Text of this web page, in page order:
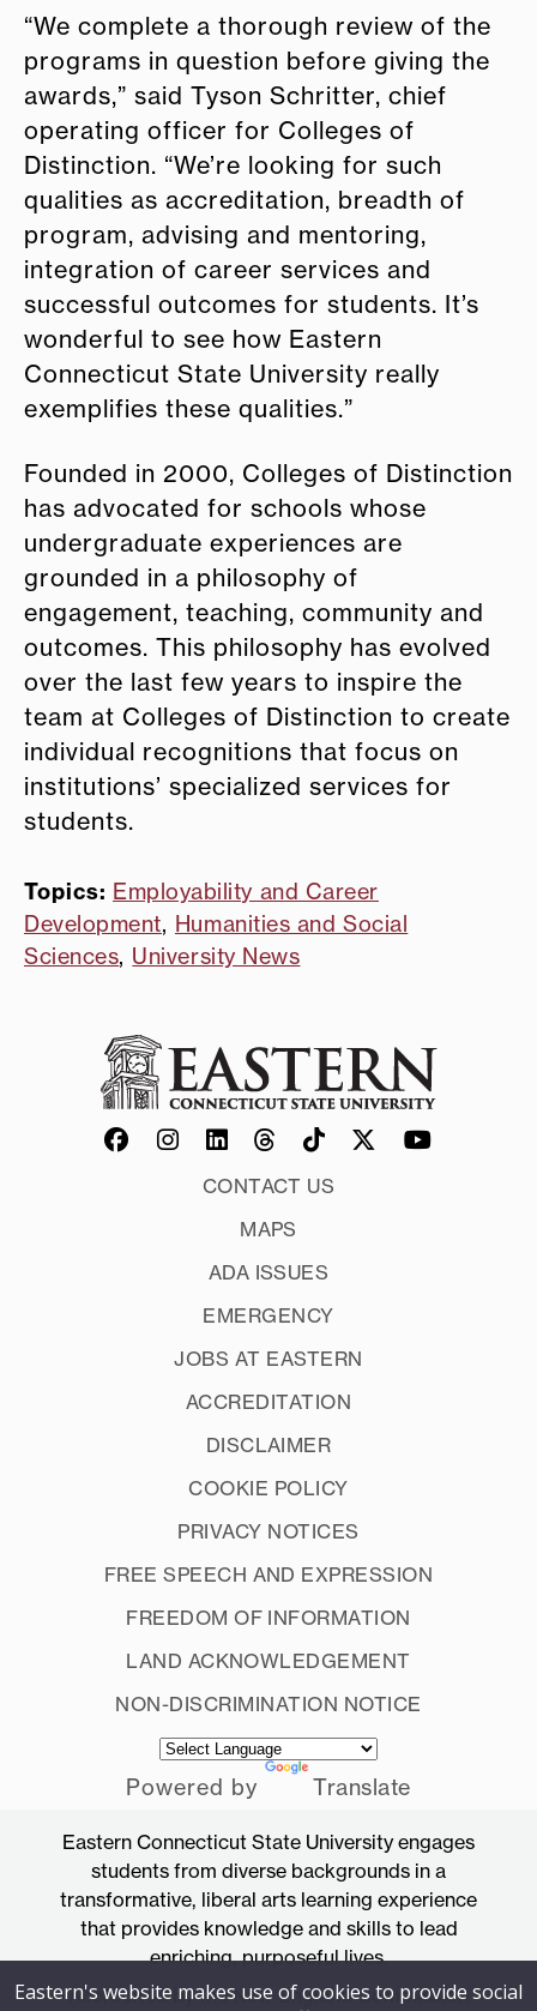
“We complete a thorough review of the
programs in question before giving the
awards,” said Tyson Schritter, chief
operating officer for Colleges of
Distinction. “We’re looking for such
qualities as accreditation, breadth of
program, advising and mentoring,
integration of career services and
successful outcomes for students. It’s
wonderful to see how Eastern
Connecticut State University really
exemplifies these qualities.”
Founded in 2000, Colleges of Distinction
has advocated for schools whose
undergraduate experiences are
grounded in a philosophy of
engagement, teaching, community and
outcomes. This philosophy has evolved
over the last few years to inspire the
team at Colleges of Distinction to create
individual recognitions that focus on
institutions’ specialized services for
students.
Topics: Employability and Career
Development, Humanities and Social
Sciences, University News
CONTACT US
MAPS
ADA ISSUES
EMERGENCY
JOBS AT EASTERN
ACCREDITATION
DISCLAIMER
COOKIE POLICY
PRIVACY NOTICES
FREE SPEECH AND EXPRESSION
FREEDOM OF INFORMATION
LAND ACKNOWLEDGEMENT
NON-DISCRIMINATION NOTICE
Powered by Translate
Eastern Connecticut State University engages
students from diverse backgrounds in a
transformative, liberal arts learning experience
that provides knowledge and skills to lead
enriching, purposeful lives.
Accredited by the New England Commission
Eastern's website makes use of cookies to provide social